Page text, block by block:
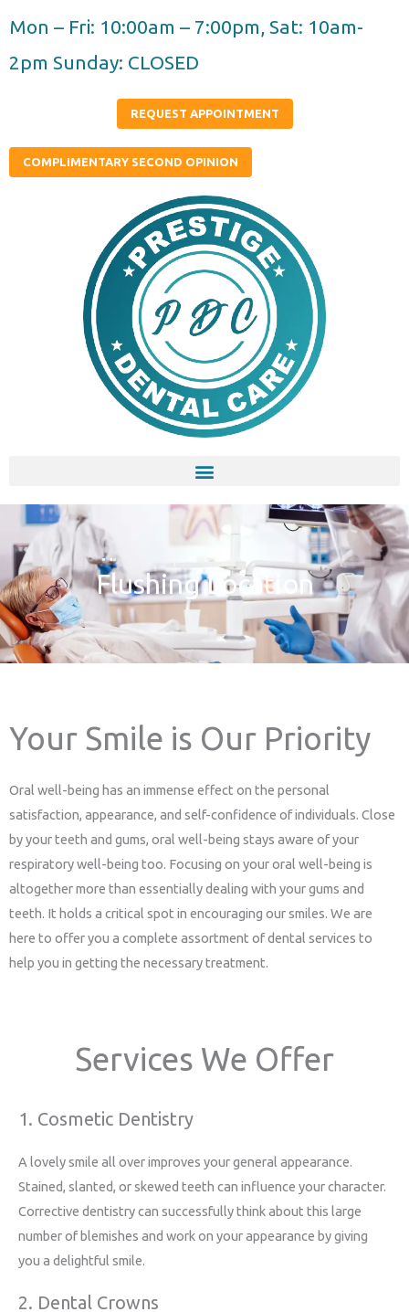
to
content
Mon – Fri: 10:00am – 7:00pm, Sat: 10am-
2pm Sunday: CLOSED
REQUEST APPOINTMENT
COMPLIMENTARY SECOND OPINION
Flushing Location
Your Smile is Our Priority
Oral well-being has an immense effect on the personal
satisfaction, appearance, and self-confidence of individuals. Close
by your teeth and gums, oral well-being stays aware of your
respiratory well-being too. Focusing on your oral well-being is
altogether more than essentially dealing with your gums and
teeth. It holds a critical spot in encouraging our smiles. We are
here to offer you a complete assortment of dental services to
help you in getting the necessary treatment.
Services We Offer
1. Cosmetic Dentistry
A lovely smile all over improves your general appearance.
Stained, slanted, or skewed teeth can influence your character.
Corrective dentistry can successfully think about this large
number of blemishes and work on your appearance by giving
you a delightful smile.
2. Dental Crowns